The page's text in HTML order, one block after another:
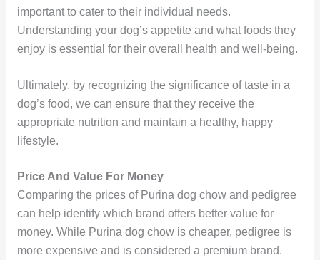
important to cater to their individual needs.
Understanding your dog’s appetite and what foods they
enjoy is essential for their overall health and well-being.
Ultimately, by recognizing the significance of taste in a
dog’s food, we can ensure that they receive the
appropriate nutrition and maintain a healthy, happy
lifestyle.
Price And Value For Money
Comparing the prices of Purina dog chow and pedigree
can help identify which brand offers better value for
money. While Purina dog chow is cheaper, pedigree is
more expensive and is considered a premium brand.